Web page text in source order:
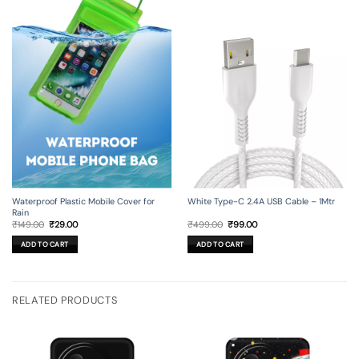
Waterproof Plastic Mobile Cover for
Rain
₹149.00 Original
was:
₹149.00.
₹29.00Current
ADD TO CART
White Type-C 2.4A USB Cable – 1Mtr
₹499.00 Original
was:
₹499.00.
₹99.00Current
ADD TO CART
RELATED PRODUCTS